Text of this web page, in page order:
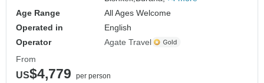
Age Range
All Ages Welcome
Operated in
English
Operator
Agate Travel
From
US$4,779 per person